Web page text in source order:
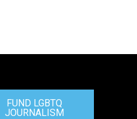
FUND LGBTQ
JOURNALISM